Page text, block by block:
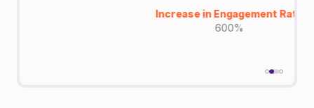
Increase in Engagement Rate